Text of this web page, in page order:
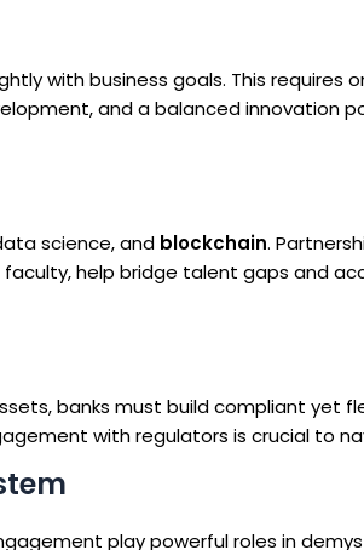
with business goals. This requires
and a balanced innovation
science, and blockchain.
help bridge talent gaps and
banks must build compliant yet
with regulators is crucial to
play powerful roles in